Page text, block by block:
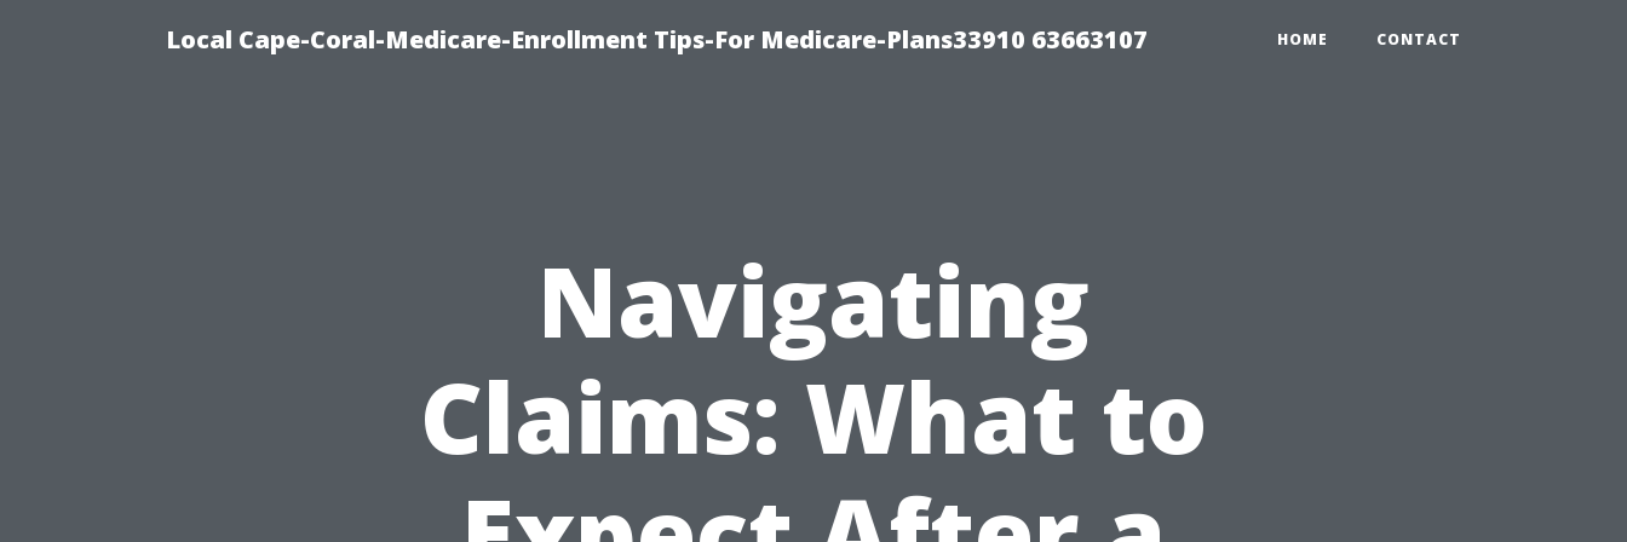
Local Cape-Coral-Medicare-Enrollment Tips-For Medicare-Plans33910 63663107 HOME CONTACT
Navigating
Claims: What to